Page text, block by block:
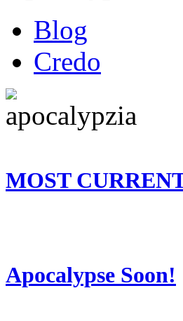
Blog
Credo
MOST
Apocalypse Soon!